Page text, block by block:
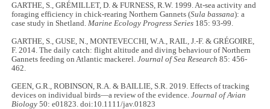
GARTHE, S., GRÉMILLET, D. & FURNESS, R.W. 1999. At-sea activity and
foraging efficiency in chick-rearing Northern Gannets (Sula bassana): a
case study in Shetland.Marine Ecology Progress Series 185: 93-99.
GARTHE, S., GUSE, N., MONTEVECCHI, W.A., RAIL, J.-F. & GRÉGOIRE,
F. 2014. The daily catch: flight altitude and diving behaviour of Northern
Gannets feeding on Atlantic mackerel.Journal of Sea Research 85: 456-
462.
GEEN, G.R., ROBINSON, R.A. & BAILLIE, S.R. 2019. Effects of tracking
devices on individual birds—a review of the evidence.Journal of Avian
Biology 50: e01823. doi:10.1111/jav.01823